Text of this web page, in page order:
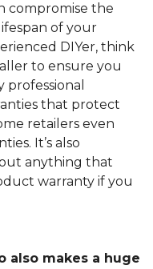
compromise the
of your
DIYer, think
to ensure you
professional
that protect
retailers even
It’s also
anything that
warranty if you
also makes a huge